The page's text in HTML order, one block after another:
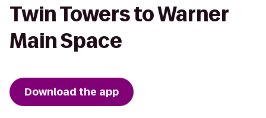
Twin Towers to Warner
Main Space
Download the app